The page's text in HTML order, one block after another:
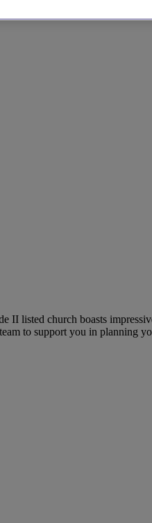
listed church boasts
to support you in planning